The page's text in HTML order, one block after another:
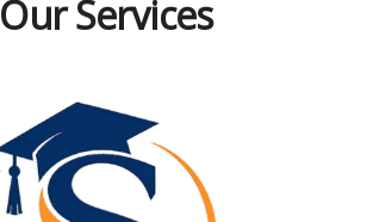
Our Services